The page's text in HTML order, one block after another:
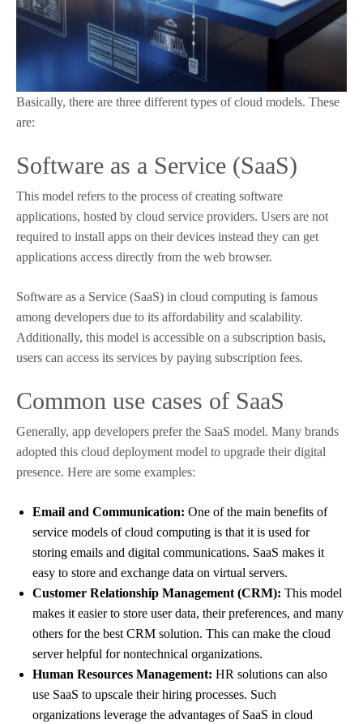
Basically, there are three different types of cloud models. These
are:
Software as a Service (SaaS)
This model refers to the process of creating software
applications, hosted by cloud service providers. Users are not
required to install apps on their devices instead they can get
applications access directly from the web browser.
Software as a Service (SaaS) in cloud computing is famous
among developers due to its affordability and scalability.
Additionally, this model is accessible on a subscription basis,
users can access its services by paying subscription fees.
Common use cases of SaaS
Generally, app developers prefer the SaaS model. Many brands
adopted this cloud deployment model to upgrade their digital
presence. Here are some examples:
Email and Communication: One of the main benefits of
service models of cloud computing is that it is used for
storing emails and digital communications. SaaS makes it
easy to store and exchange data on virtual servers.
Customer Relationship Management (CRM): This model
makes it easier to store user data, their preferences, and many
others for the best CRM solution. This can make the cloud
server helpful for nontechnical organizations.
Human Resources Management: HR solutions can also
use SaaS to upscale their hiring processes. Such
organizations leverage the advantages of SaaS in cloud